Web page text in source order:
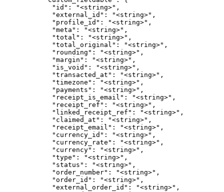
            "id": "<string>",
            "external_id": "<string>",
            "profile_id": "<string>",
            "meta": "<string>",
            "total": "<string>",
            "total_original": "<string>",
            "rounding": "<string>",
            "margin": "<string>",
            "is_void": "<string>",
            "transacted_at": "<string>",
            "timezone": "<string>",
            "payments": "<string>",
            "receipt_is_email": "<string>",
            "receipt_ref": "<string>",
            "linked_receipt_ref": "<string>",
            "claimed_at": "<string>",
            "receipt_email": "<string>",
            "currency_id": "<string>",
            "currency_rate": "<string>",
            "currency": "<string>",
            "type": "<string>",
            "status": "<string>",
            "order_number": "<string>",
            "order_id": "<string>",
            "external_order_id": "<string>",